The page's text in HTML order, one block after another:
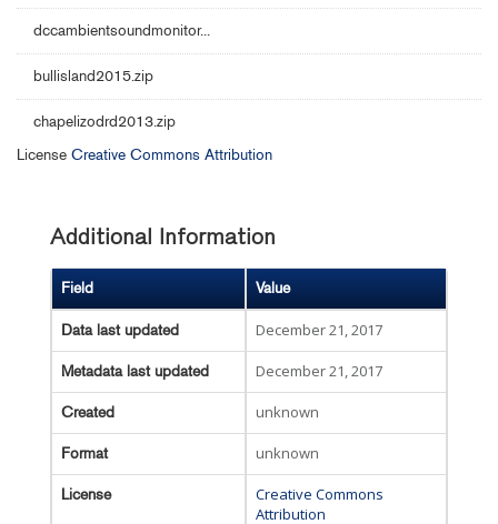
dccambientsoundmonitor...
bullisland2015.zip
chapelizodrd2013.zip
License Creative Commons Attribution
Additional Information
Field Value
Data last updated December 21, 2017
Metadata last updated December 21, 2017
Created unknown
Format unknown
License
Creative Commons
Attribution